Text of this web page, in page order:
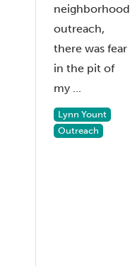
neighborhood
outreach,
there was fear
in the pit of
my ...
Lynn Yount
Outreach